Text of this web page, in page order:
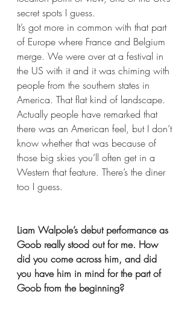
secret spots I guess.
It’s got more in common with that part
of Europe where France and Belgium
merge. We were over at a festival in
the US with it and it was chiming with
people from the southern states in
America. That flat kind of landscape.
Actually people have remarked that
there was an American feel, but I don’t
know whether that was because of
those big skies you’ll often get in a
Western that feature. There’s the diner
too I guess.
Liam Walpole’s debut performance as
Goob really stood out for me. How
did you come across him, and did
you have him in mind for the part of
Goob from the beginning?